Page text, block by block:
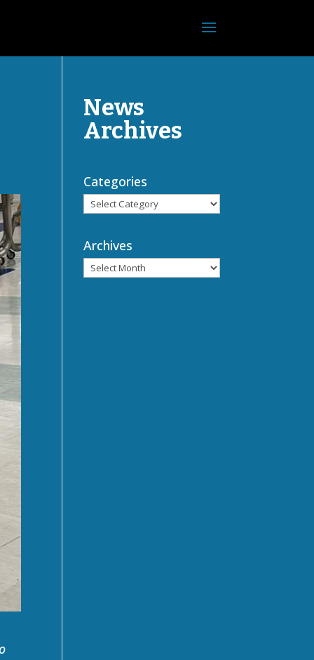
News
Archives
Categories
Archives